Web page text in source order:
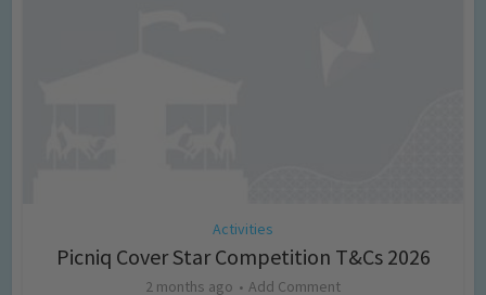
Activities
Picniq Cover Star Competition T&Cs 2026
2 months ago Add Comment